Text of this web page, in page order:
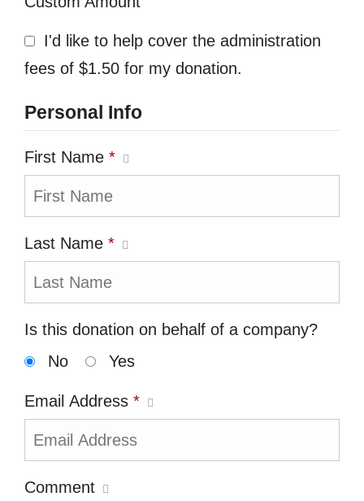
I'd like to help cover the administration
fees of $1.50 for my donation.
Personal Info
First Name *
Last Name *
Is this donation on behalf of a company?
No
Yes
Email Address *
Comment